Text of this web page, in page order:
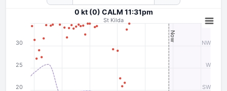
0 kt (0) CALM 11:31pm
St Kilda
Now
SW
W
NW
20
25
30